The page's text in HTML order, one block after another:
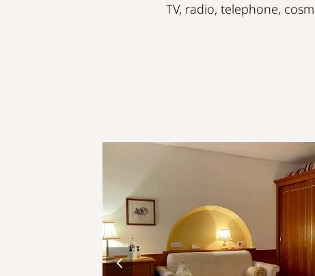
TV, radio, telephone,